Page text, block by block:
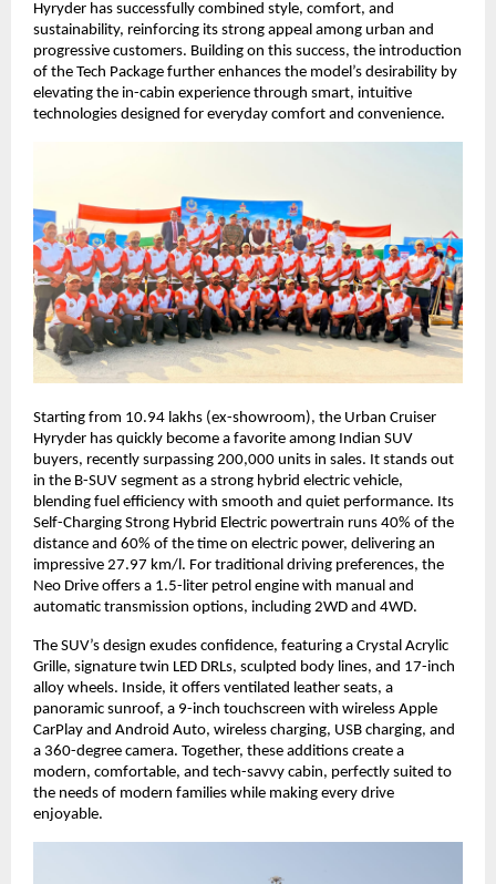
Hyryder has successfully combined style, comfort, and
sustainability, reinforcing its strong appeal among urban and
progressive customers. Building on this success, the introduction
of the Tech Package further enhances the model’s desirability by
elevating the in-cabin experience through smart, intuitive
technologies designed for everyday comfort and convenience.
Starting from 10.94 lakhs (ex-showroom), the Urban Cruiser
Hyryder has quickly become a favorite among Indian SUV
buyers, recently surpassing 200,000 units in sales. It stands out
in the B-SUV segment as a strong hybrid electric vehicle,
blending fuel efficiency with smooth and quiet performance. Its
Self-Charging Strong Hybrid Electric powertrain runs 40% of the
distance and 60% of the time on electric power, delivering an
impressive 27.97 km/l. For traditional driving preferences, the
Neo Drive offers a 1.5-liter petrol engine with manual and
automatic transmission options, including 2WD and 4WD.
The SUV’s design exudes confidence, featuring a Crystal Acrylic
Grille, signature twin LED DRLs, sculpted body lines, and 17-inch
alloy wheels. Inside, it offers ventilated leather seats, a
panoramic sunroof, a 9-inch touchscreen with wireless Apple
CarPlay and Android Auto, wireless charging, USB charging, and
a 360-degree camera. Together, these additions create a
modern, comfortable, and tech-savvy cabin, perfectly suited to
the needs of modern families while making every drive
enjoyable.